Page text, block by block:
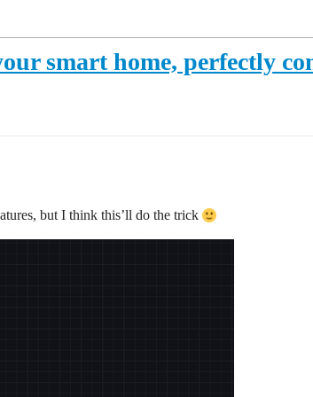
smart home, perfectly
but I think this’ll do the trick